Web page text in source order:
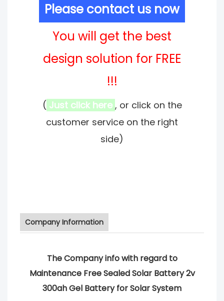
Please contact us now
You will get the best
design solution for FREE
!!!
( Just click here , or click on the
customer service on the right
side)
Company Information
The Company info with regard to
Maintenance Free Sealed Solar Battery 2v
300ah Gel Battery for Solar System